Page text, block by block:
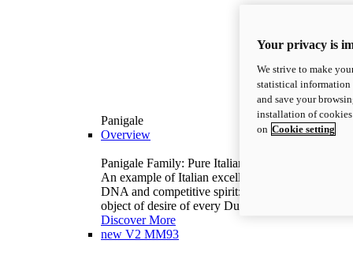
Panigale
Overview
Panigale Family: Pure Italian excellence.
An example of Italian excellence, with racing
DNA and competitive spirit: the Panigale is the
object of desire of every Ducatista.
Discover More
new V2 MM93
Your privacy is
We strive to make
statistical information
and save your
installation of
on Cookie setting